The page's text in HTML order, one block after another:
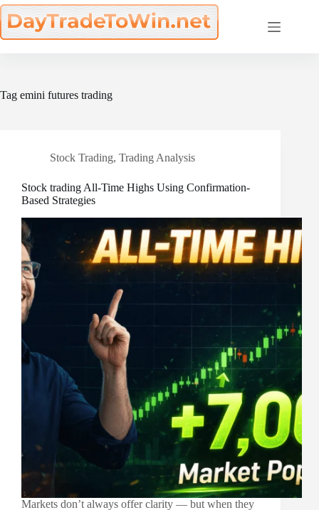
Skip
to
content
Tag emini futures trading
Stock Trading, Trading Analysis
Stock trading All-Time Highs Using Confirmation-
Based Strategies
Markets don’t always offer clarity — but when they